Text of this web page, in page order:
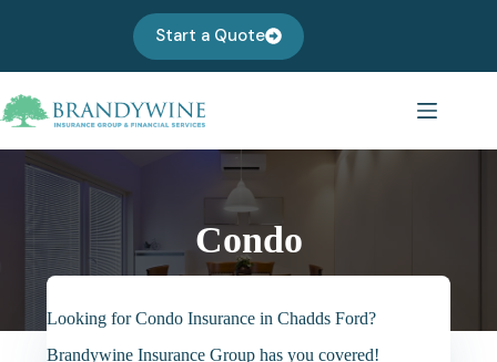
Start a Quote
Condo
Looking for Condo Insurance in Chadds Ford?
Brandywine Insurance Group has you covered!